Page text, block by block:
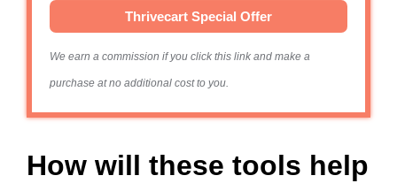
Thrivecart Special Offer
We earn a commission if you click this link and make a
purchase at no additional cost to you.
How will these tools help